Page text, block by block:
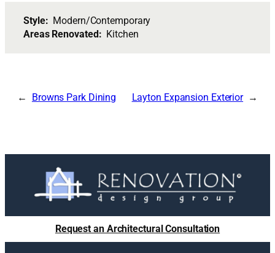
Style: Modern/Contemporary
Areas Renovated: Kitchen
Browns Park Dining Layton Expansion Exterior
Request an Architectural Consultation